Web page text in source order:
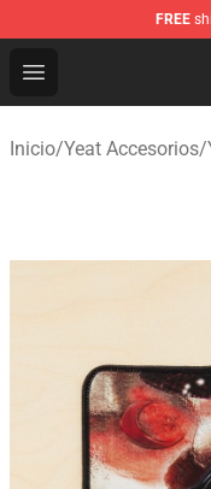
FREE
Open menu
Yeat Shop -
Inicio/Yeat Accesorios/